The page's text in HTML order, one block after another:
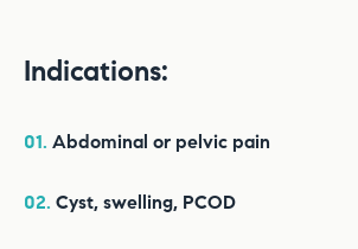
Indications:
01. Abdominal or pelvic pain
02. Cyst, swelling, PCOD